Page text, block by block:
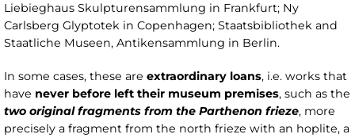
Liebieghaus Skulpturensammlung in Frankfurt; Ny
Carlsberg Glyptotek in Copenhagen; Staatsbibliothek and
Staatliche Museen, Antikensammlung in Berlin.
In some cases, these are extraordinary loans, i.e. works that
have never before left their museum premises, such as the
two original fragments from the Parthenon frieze, more
precisely a fragment from the north frieze with an hoplite, a